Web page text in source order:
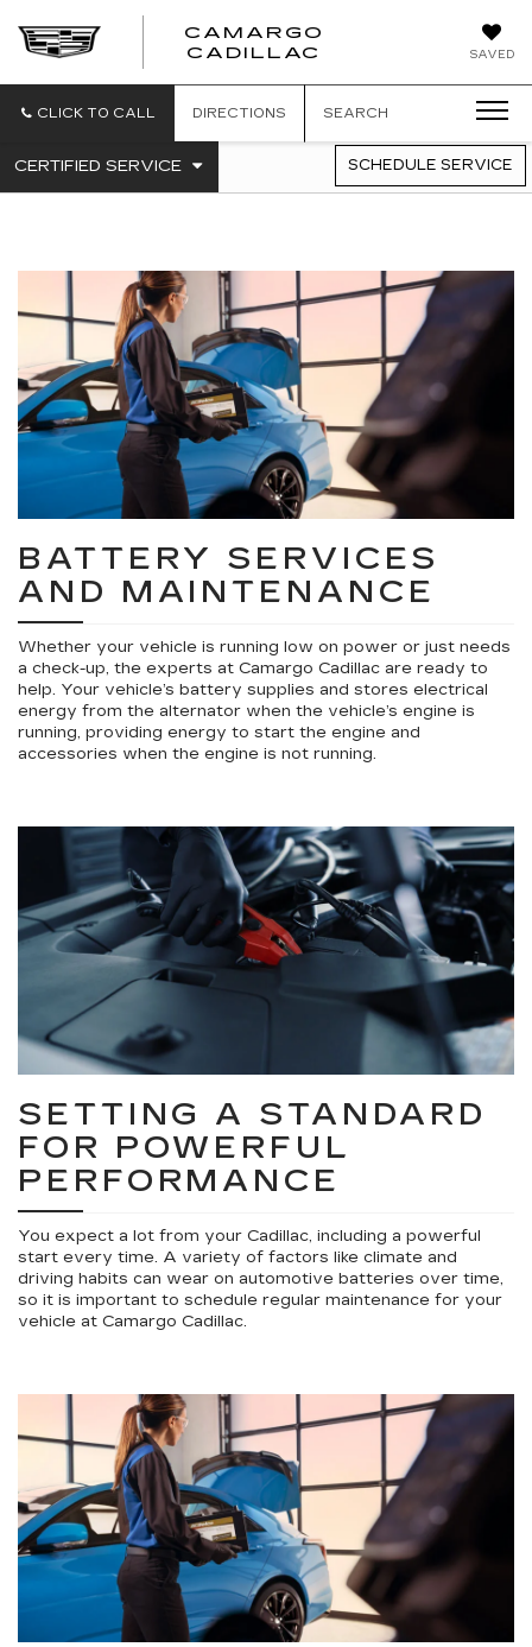
SAVED
CAMARGO
CADILLAC
CLICK TO CALL DIRECTIONS SEARCH
SERVICE
CERTIFIED SERVICE
.
TO
CONTENT
SCHEDULE SERVICE
BATTERY SERVICES
AND MAINTENANCE
Whether your vehicle is running low on power or just needs
a check-up, the experts at Camargo Cadillac are ready to
help. Your vehicle’s battery supplies and stores electrical
energy from the alternator when the vehicle’s engine is
running, providing energy to start the engine and
accessories when the engine is not running.
SETTING A STANDARD
FOR POWERFUL
PERFORMANCE
You expect a lot from your Cadillac, including a powerful
start every time. A variety of factors like climate and
driving habits can wear on automotive batteries over time,
so it is important to schedule regular maintenance for your
vehicle at Camargo Cadillac.